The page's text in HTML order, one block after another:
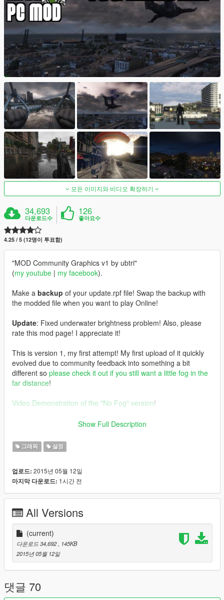
모든 이미지와 비디오 확장하기
34,693
다운로드수
126
좋아요수
4.25 / 5 (12명이 투표함)
"MOD Community Graphics v1 by ubtri"
(my youtube | my facebook).
Make a backup of your update.rpf file! Swap the backup with
the modded file when you want to play Online!
Update: Fixed underwater brightness problem! Also, please
rate this mod page! I appreciate it!
This is version 1, my first attempt! My first upload of it quickly
evolved due to community feedback into something a bit
different so please check it out if you still want a little fog in the
far distance!
Video Demonstration of the "No Fog" version!
So, what files did I edit?
Notably I increased rain particles (about +4k) and the minimum
size for ripple effect as well as increased the range that DoF
to help compensate for the lack of fog. There is no tampering
with Tonemap or anything else too specific, making this mod
verySweetFX/ReShadefriendly
Extending farclip, disabling fog, noise & chromatic aberration
for all scenes & locations in the game
I nullified all fog_density, postfx_noise & "chrom" values in
mostweather files ("Fog" and various "Snow" types are
untouched)
This mod requires a little
Show Full Description
그래픽 설정
업로드: 2015년 05월 12일
마지막 다운로드: 1시간 전
All Versions
(current)
다운로드 34,692, 145KB
2015년 05월 12일
댓글 70